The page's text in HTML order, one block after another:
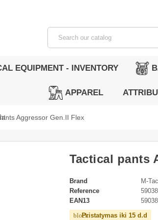
EQUIPMENT - INVENTORY
APPAREL
Aggressor Gen.II Flex
Tactical pants
Brand
M-Tac
Reference
EAN13
block
Pristatymas iki 15 d.d